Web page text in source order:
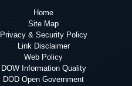
Home
Site Map
Privacy & Security Policy
Link Disclaimer
Web Policy
DOW Information Quality
DOD Open Government